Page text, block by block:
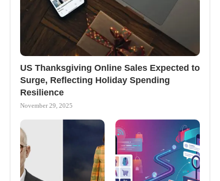
US Thanksgiving Online Sales Expected to
Surge, Reflecting Holiday Spending
Resilience
November 29, 2025